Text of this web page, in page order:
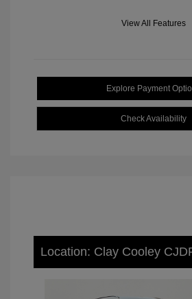
View All Features
Explore Payment
Check Availability
Location: Clay Cooley